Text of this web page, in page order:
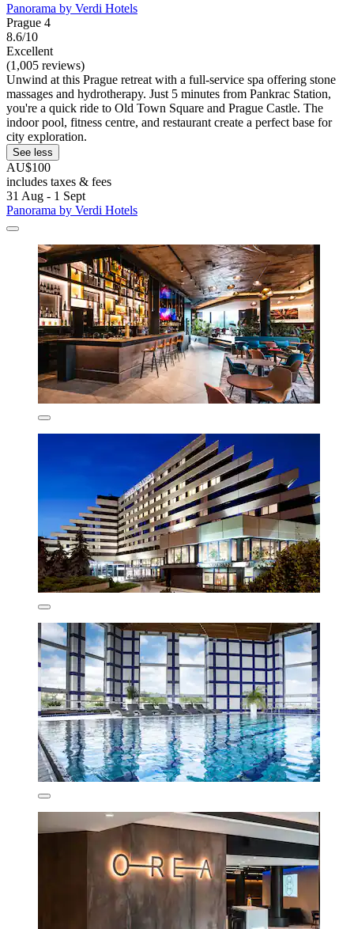
Panorama by Verdi Hotels
Prague 4
8.6/10
Excellent
(1,005 reviews)
Unwind at this Prague retreat with a full-service spa offering stone
massages and hydrotherapy. Just 5 minutes from Pankrac Station,
you're a quick ride to Old Town Square and Prague Castle. The
indoor pool, fitness centre, and restaurant create a perfect base for
city exploration.
See less
AU$100
includes taxes & fees
31 Aug - 1 Sept
Panorama by Verdi Hotels